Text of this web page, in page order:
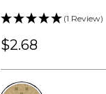
(1 Review)
$2.68